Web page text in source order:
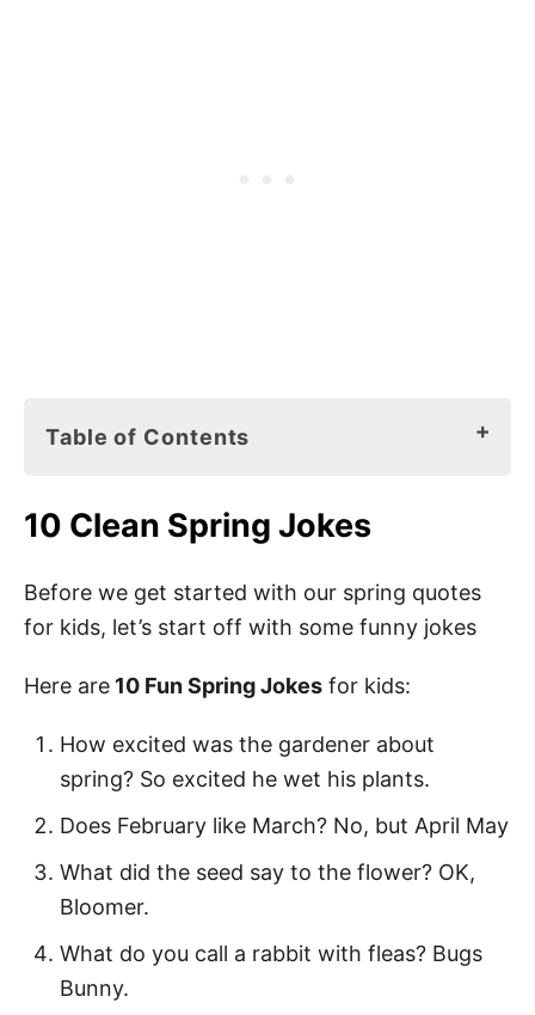
Table of Contents
Spring Books for Kids
150 Best Spring Quotes for Kids
Hello Spring Sayings for Kids
Hello Spring Quotes for Kids
Quotes About Spring
Spring Season Quotes
Happy Spring Quotes
Hello Spring Quotes for the Month of
May
Inspirational Spring Quotes
10 Clean Spring Jokes
Before we get started with our spring quotes
for kids, let’s start off with some funny jokes
Here are 10 Fun Spring Jokes for kids:
How excited was the gardener about
spring? So excited he wet his plants.
Does February like March? No, but April May
What did the seed say to the flower? OK,
Bloomer.
What do you call a rabbit with fleas? Bugs
Bunny.